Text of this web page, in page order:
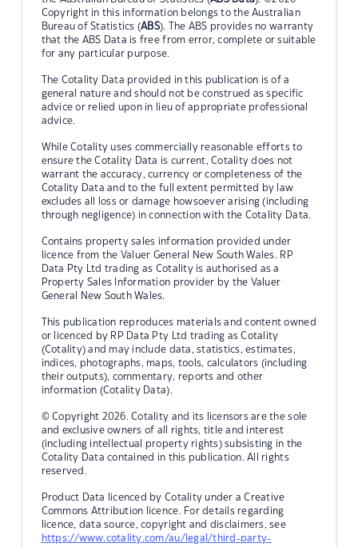
Copyright in this information belongs to the Australian
Bureau of Statistics (ABS). The ABS provides no warranty
that the ABS Data is free from error, complete or suitable
for any particular purpose.
The Cotality Data provided in this publication is of a
general nature and should not be construed as specific
advice or relied upon in lieu of appropriate professional
advice.
While Cotality uses commercially reasonable efforts to
ensure the Cotality Data is current, Cotality does not
warrant the accuracy, currency or completeness of the
Cotality Data and to the full extent permitted by law
excludes all loss or damage howsoever arising (including
through negligence) in connection with the Cotality Data.
Contains property sales information provided under
licence from the Valuer General New South Wales. RP
Data Pty Ltd trading as Cotality is authorised as a
Property Sales Information provider by the Valuer
General New South Wales.
This publication reproduces materials and content owned
or licenced by RP Data Pty Ltd trading as Cotality
(Cotality) and may include data, statistics, estimates,
indices, photographs, maps, tools, calculators (including
their outputs), commentary, reports and other
information (Cotality Data).
© Copyright 2026. Cotality and its licensors are the sole
and exclusive owners of all rights, title and interest
(including intellectual property rights) subsisting in the
Cotality Data contained in this publication. All rights
reserved.
Product Data licenced by Cotality under a Creative
Commons Attribution licence. For details regarding
licence, data source, copyright and disclaimers, see
https://www.cotality.com/au/legal/third-party-